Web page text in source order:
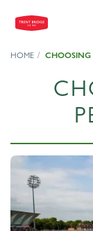
HOME CHOOSING